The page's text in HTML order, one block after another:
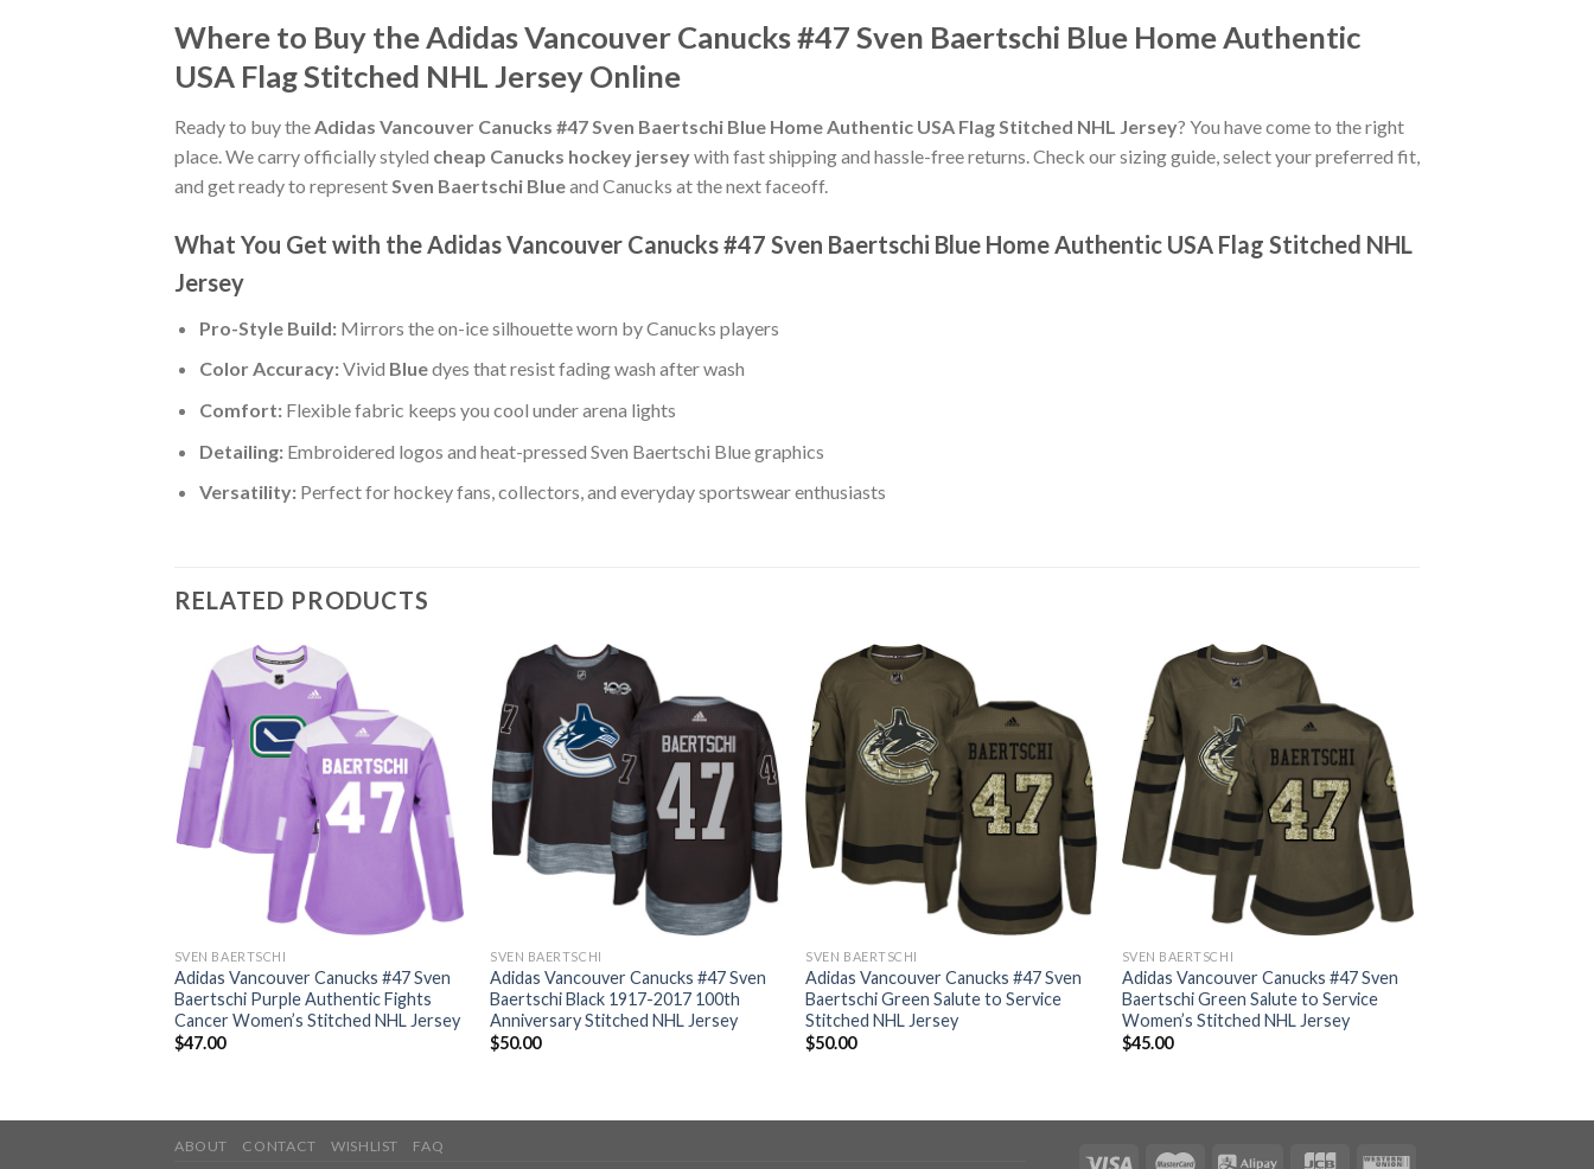
Where to Buy the Adidas Vancouver Canucks #47 Sven Baertschi Blue Home Authentic
USA Flag Stitched NHL Jersey Online
Ready to buy theAdidas Vancouver Canucks #47 Sven Baertschi Blue Home Authentic USA Flag Stitched NHL Jersey? You have come to the right
place. We carry officially styled cheap Canucks hockey jerseywith fast shipping and hassle-free returns. Check our sizing guide, select your preferred fit,
and get ready to representSven Baertschi Blueand Canucks at the next faceoff.
What You Get with the Adidas Vancouver Canucks #47 Sven Baertschi Blue Home Authentic USA Flag Stitched NHL
Jersey
Pro-Style Build:Mirrors the on-ice silhouette worn by Canucks players
Color Accuracy:Vivid Bluedyes that resist fading wash after wash
Comfort:Flexible fabric keeps you cool under arena lights
Detailing:Embroidered logos and heat-pressed Sven Baertschi Blue graphics
Versatility:Perfect for hockey fans, collectors, and everyday sportswear enthusiasts
RELATED PRODUCTS
SVEN BAERTSCHI
Adidas Vancouver Canucks #47 Sven
Baertschi Purple Authentic Fights
Cancer Women’s Stitched NHL Jersey
$47.00
SVEN BAERTSCHI
Adidas Vancouver Canucks #47 Sven
Baertschi Black 1917-2017 100th
Anniversary Stitched NHL Jersey
$50.00
SVEN BAERTSCHI
Adidas Vancouver Canucks #47 Sven
Baertschi Green Salute to Service
Stitched NHL Jersey
$50.00
SVEN BAERTSCHI
Adidas Vancouver Canucks #47 Sven
Baertschi Green Salute to Service
Women’s Stitched NHL Jersey
$45.00
ABOUT CONTACT WISHLIST FAQ